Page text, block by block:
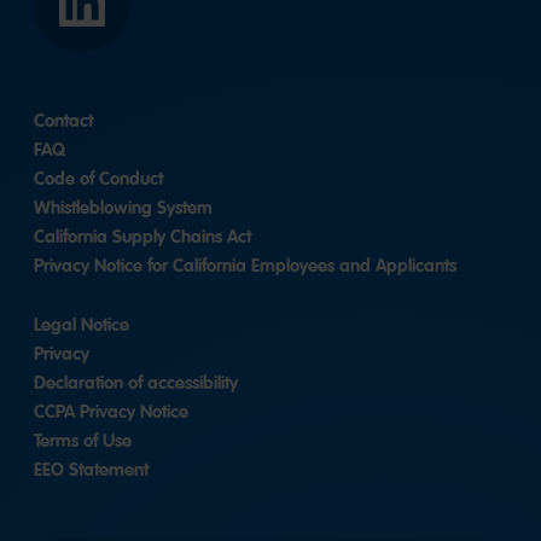
LinkedIn
Contact
FAQ
Code of Conduct
Whistleblowing System
California Supply Chains Act
Privacy Notice for California Employees and Applicants
Legal Notice
Privacy
Declaration of accessibility
CCPA Privacy Notice
Terms of Use
EEO Statement